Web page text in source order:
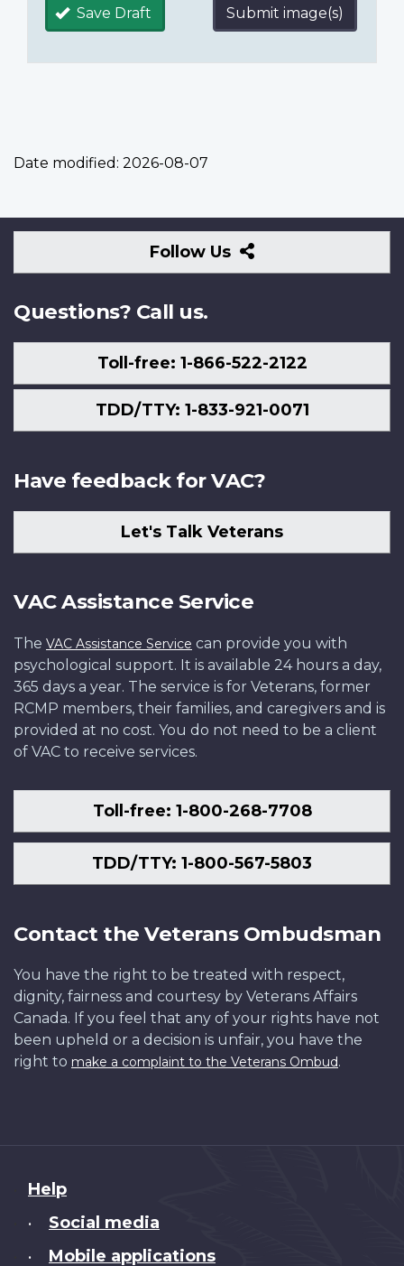
Save Draft Submit image(s)
Date modified: 2026-08-07
Follow Us
Follow
Us
Questions? Call us.
Toll-free: 1-866-522-2122
TDD/TTY: 1-833-921-0071
Have feedback for VAC?
Let's Talk Veterans
VAC Assistance Service
The VAC Assistance Service can provide you with
psychological support. It is available 24 hours a day,
365 days a year. The service is for Veterans, former
RCMP members, their families, and caregivers and is
provided at no cost. You do not need to be a client
of VAC to receive services.
Toll-free: 1-800-268-7708
TDD/TTY: 1-800-567-5803
Contact the Veterans Ombudsman
You have the right to be treated with respect,
dignity, fairness and courtesy by Veterans Affairs
Canada. If you feel that any of your rights have not
been upheld or a decision is unfair, you have the
right to make a complaint to the Veterans Ombud.
About
this
Help
• Social media
• Mobile applications